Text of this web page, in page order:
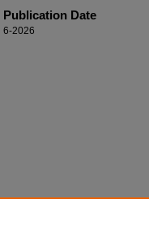
Publication Date
6-2026